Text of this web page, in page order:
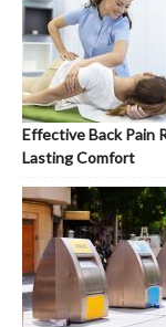
Effective Back Pain
Lasting Comfort